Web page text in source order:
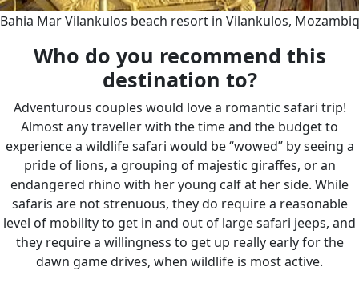
Bahia Mar Vilankulos beach resort in Vilankulos,
Who do you recommend this
destination to?
Adventurous couples would love a romantic safari trip!
Almost any traveller with the time and the budget to
experience a wildlife safari would be “wowed” by seeing a
pride of lions, a grouping of majestic giraffes, or an
endangered rhino with her young calf at her side. While
safaris are not strenuous, they do require a reasonable
level of mobility to get in and out of large safari jeeps, and
they require a willingness to get up really early for the
dawn game drives, when wildlife is most active.